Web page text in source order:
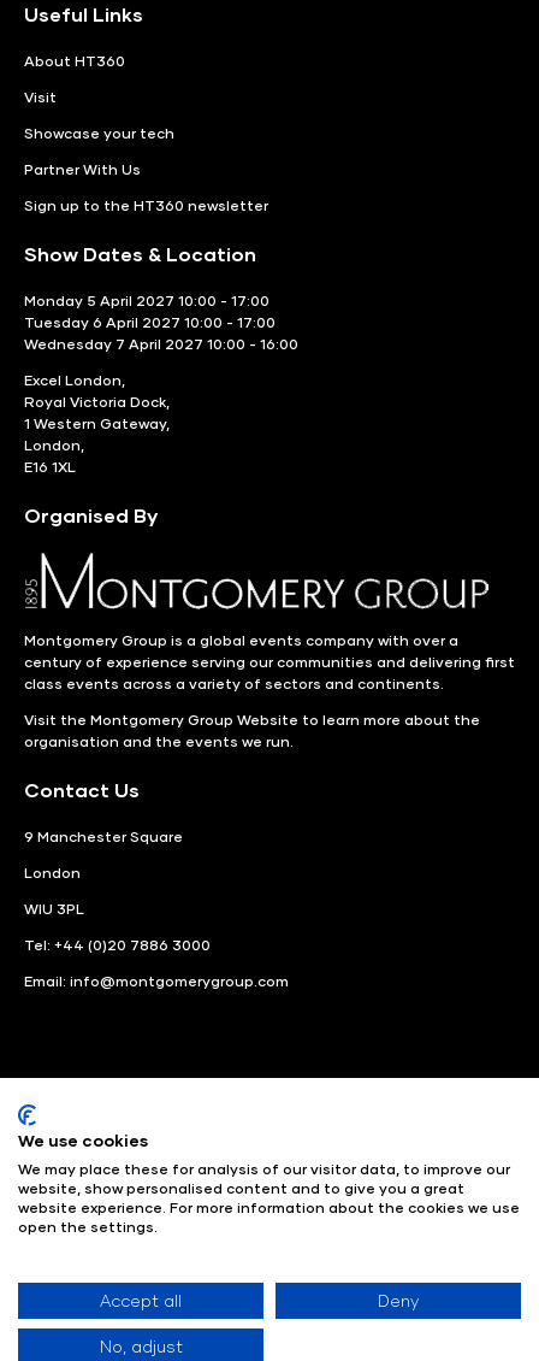
Useful Links
About HT360
Visit
Showcase your tech
Partner With Us
Sign up to the HT360 newsletter
Show Dates & Location
Monday 5 April 2027 10:00 - 17:00
Tuesday 6 April 2027 10:00 - 17:00
Wednesday 7 April 2027 10:00 - 16:00
Excel London,
Royal Victoria Dock,
1 Western Gateway,
London,
E16 1XL
Organised By
Montgomery Group is a global events company with over a
century of experience serving our communities and delivering first
class events across a variety of sectors and continents.
Visit the Montgomery Group Website to learn more about the
organisation and the events we run.
Contact Us
9 Manchester Square
London
WIU 3PL
Tel: +44 (0)20 7886 3000
Email: info@montgomerygroup.com
© Angus Montgomery Ltd
Company number: 00576440
Registered in United Kingdom
Sustainability Policy
Website Accessibility
We use cookies
We may place these for analysis of our visitor data, to improve our
website, show personalised content and to give you a great
website experience. For more information about the cookies we use
open the settings.
Accept all Deny
No, adjust